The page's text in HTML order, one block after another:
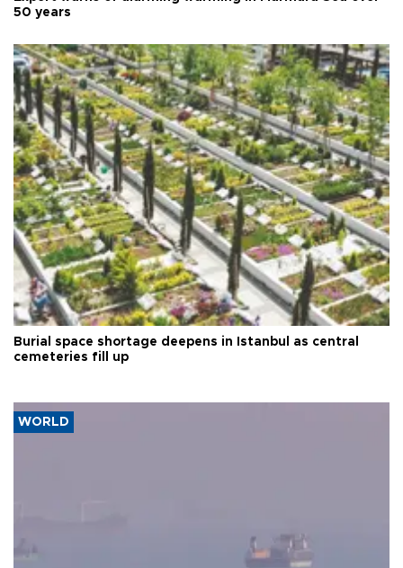
50 years
Burial space shortage deepens in Istanbul as central
cemeteries fill up
WORLD